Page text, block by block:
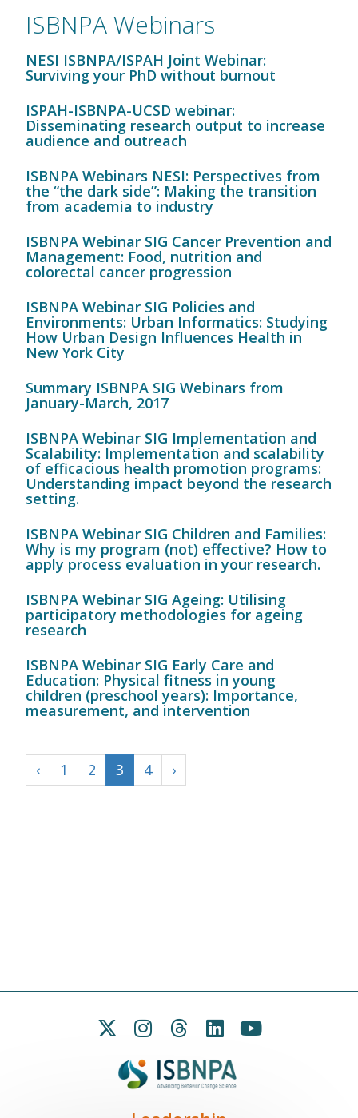
ISBNPA Webinars
NESI ISBNPA/ISPAH Joint Webinar:
Surviving your PhD without burnout
ISPAH-ISBNPA-UCSD webinar:
Disseminating research output to increase
audience and outreach
ISBNPA Webinars NESI: Perspectives from
the “the dark side”: Making the transition
from academia to industry
ISBNPA Webinar SIG Cancer Prevention and
Management: Food, nutrition and
colorectal cancer progression
ISBNPA Webinar SIG Policies and
Environments: Urban Informatics: Studying
How Urban Design Influences Health in
New York City
Summary ISBNPA SIG Webinars from
January-March, 2017
ISBNPA Webinar SIG Implementation and
Scalability: Implementation and scalability
of efficacious health promotion programs:
Understanding impact beyond the research
setting.
ISBNPA Webinar SIG Children and Families:
Why is my program (not) effective? How to
apply process evaluation in your research.
ISBNPA Webinar SIG Ageing: Utilising
participatory methodologies for ageing
research
ISBNPA Webinar SIG Early Care and
Education: Physical fitness in young
children (preschool years): Importance,
measurement, and intervention
‹ 1 2 3 4 ›